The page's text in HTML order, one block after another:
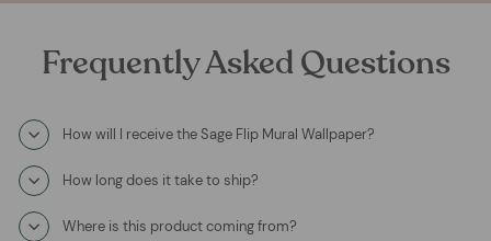
Frequently Asked Questions
How will I receive the Sage Flip Mural Wallpaper?
How long does it take to ship?
Where is this product coming from?